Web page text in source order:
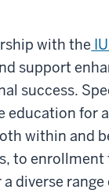
with the
support
success.
education for
within and
to
diverse